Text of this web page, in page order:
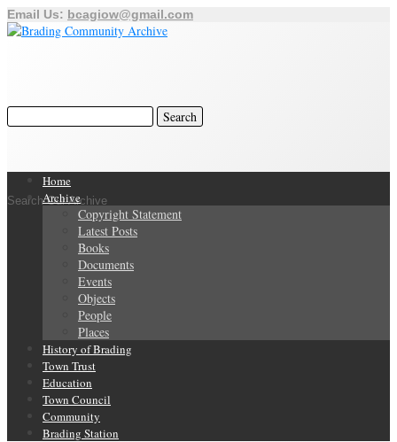
Email Us: bcagiow@gmail.com
Search Our Archive
Home
Archive
Copyright Statement
Latest Posts
Books
Documents
Events
Objects
People
Places
History of Brading
Town Trust
Education
Town Council
Community
Brading Station